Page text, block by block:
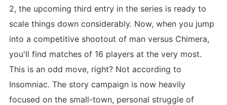
2, the upcoming third entry in the series is ready to
scale things down considerably. Now, when you jump
into a competitive shootout of man versus Chimera,
you'll find matches of 16 players at the very most.
This is an odd move, right? Not according to
Insomniac. The story campaign is now heavily
focused on the small-town, personal struggle of